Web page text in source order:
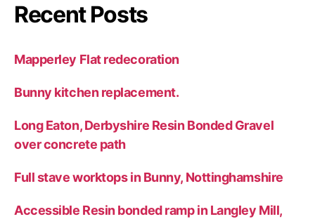
Recent Posts
Mapperley Flat redecoration
Bunny kitchen replacement.
Long Eaton, Derbyshire Resin Bonded Gravel
over concrete path
Full stave worktops in Bunny, Nottinghamshire
Accessible Resin bonded ramp in Langley Mill,